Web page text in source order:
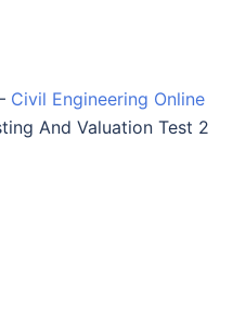
Civil Engineering Online
And Valuation Test 2